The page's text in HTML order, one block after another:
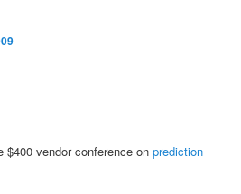
$400 vendor conference onprediction